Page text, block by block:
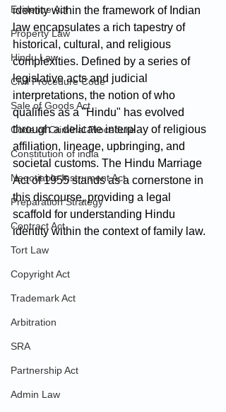
Evidence Act
Property Law
Hindu Law
Civil Procedure Code
Sale of Goods Act
Code of Criminal Procedure
Constitution of india
Negotiable Instrument Act
Preparation Strategy
Contract Act
Tort Law
Copyright Act
Trademark Act
Arbitration
SRA
Partnership Act
Admin Law
identity within the framework of Indian
law encapsulates a rich tapestry of
historical, cultural, and religious
complexities. Defined by a series of
legislative acts and judicial
interpretations, the notion of who
qualifies as a "Hindu" has evolved
through a delicate interplay of religious
affiliation, lineage, upbringing, and
societal customs. The Hindu Marriage
Act of 1955 stands as a cornerstone in
this discourse, providing a legal
scaffold for understanding Hindu
identity within the context of family law.